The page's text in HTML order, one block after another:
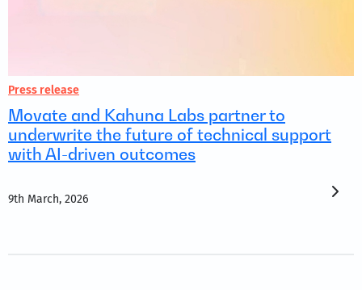
Press release
Movate and Kahuna Labs partner to
underwrite the future of technical support
with AI-driven outcomes
9th March, 2026